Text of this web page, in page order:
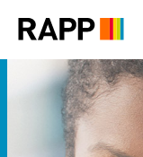
note:
includes
accessibility